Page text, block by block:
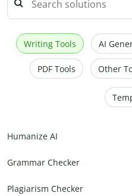
Writing Tools AI
PDF Tools Other
Humanize AI
Grammar Checker
Plagiarism Checker